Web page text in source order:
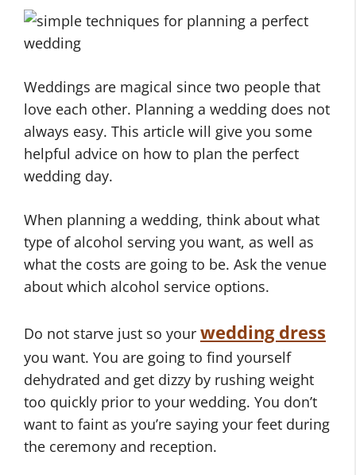
Weddings are magical since two people that
love each other. Planning a wedding does not
always easy. This article will give you some
helpful advice on how to plan the perfect
wedding day.
When planning a wedding, think about what
type of alcohol serving you want, as well as
what the costs are going to be. Ask the venue
about which alcohol service options.
Do not starve just so your wedding dress
you want. You are going to find yourself
dehydrated and get dizzy by rushing weight
too quickly prior to your wedding. You don’t
want to faint as you’re saying your feet during
the ceremony and reception.